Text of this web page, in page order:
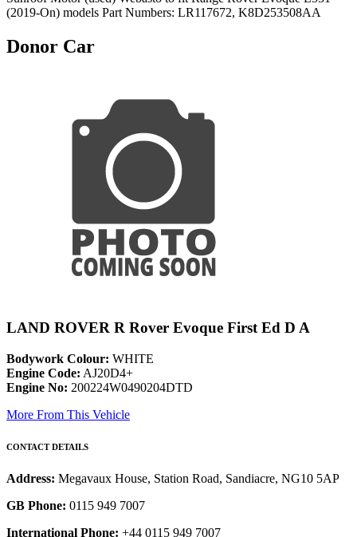
(2019-On) models Part Numbers: LR117672, K8D253508AA
Donor Car
LAND ROVER R Rover Evoque First Ed D A
Bodywork Colour: WHITE
Engine Code: AJ20D4+
Engine No: 200224W0490204DTD
More From This Vehicle
CONTACT DETAILS
Address: Megavaux House, Station Road, Sandiacre, NG10 5AP
GB Phone: 0115 949 7007
International Phone: +44 0115 949 7007